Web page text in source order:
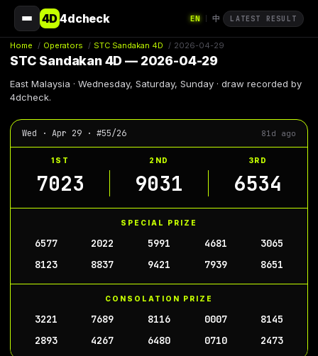
4D4dcheck EN 中 LATEST RESULT
Home / Operators / STC Sandakan 4D / 2026-04-29
STC Sandakan 4D — 2026-04-29
East Malaysia · Wednesday, Saturday, Sunday · draw recorded by
4dcheck.
Wed · Apr 29 · #55/26 81d ago
1ST 2ND 3RD
7023 9031 6534
SPECIAL PRIZE
6577 2022 5991 4681
3065
8123
8837 9421 7939 8651
CONSOLATION PRIZE
3221 7689 8116 0007
8145
2893
4267 6480 0710 2473